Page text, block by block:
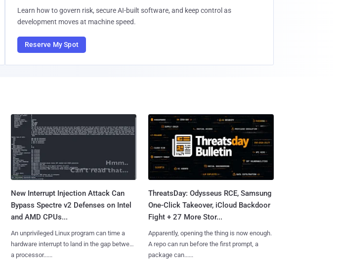
Learn how to govern risk, secure AI-built software, and keep control as
development moves at machine speed.
Reserve My Spot
New Interrupt Injection Attack Can
Bypass Spectre v2 Defenses on Intel
and AMD CPUs...
An unprivileged Linux program can time a
hardware interrupt to land in the gap between
a processor......
ThreatsDay: Odysseus RCE, Samsung
One-Click Takeover, iCloud Backdoor
Fight + 27 More Stor...
Apparently, opening the thing is now enough.
A repo can run before the first prompt, a
package can......